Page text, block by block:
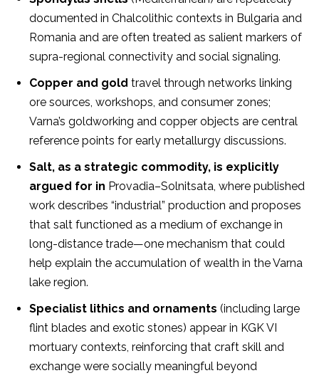
documented in Chalcolithic contexts in Bulgaria and
Romania and are often treated as salient markers of
supra-regional connectivity and social signaling.
Copper and gold travel through networks linking
ore sources, workshops, and consumer zones;
Varna’s goldworking and copper objects are central
reference points for early metallurgy discussions.
Salt, as a strategic commodity, is explicitly
argued for in Provadia–Solnitsata, where published
work describes “industrial” production and proposes
that salt functioned as a medium of exchange in
long-distance trade—one mechanism that could
help explain the accumulation of wealth in the Varna
lake region.
Specialist lithics and ornaments (including large
flint blades and exotic stones) appear in KGK VI
mortuary contexts, reinforcing that craft skill and
exchange were socially meaningful beyond